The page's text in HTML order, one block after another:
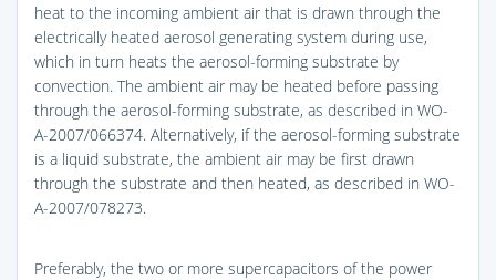
heat to the incoming ambient air that is drawn through the
electrically heated aerosol generating system during use,
which in turn heats the aerosol-forming substrate by
convection. The ambient air may be heated before passing
through the aerosol-forming substrate, as described in WO-
A-2007/066374. Alternatively, if the aerosol-forming substrate
is a liquid substrate, the ambient air may be first drawn
through the substrate and then heated, as described in WO-
A-2007/078273.
Preferably, the two or more supercapacitors of the power